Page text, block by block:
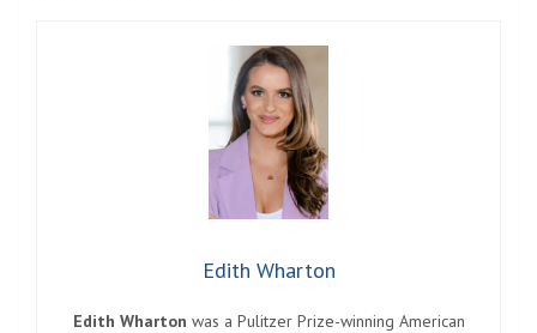
Edith Wharton
Edith Wharton was a Pulitzer Prize-winning American